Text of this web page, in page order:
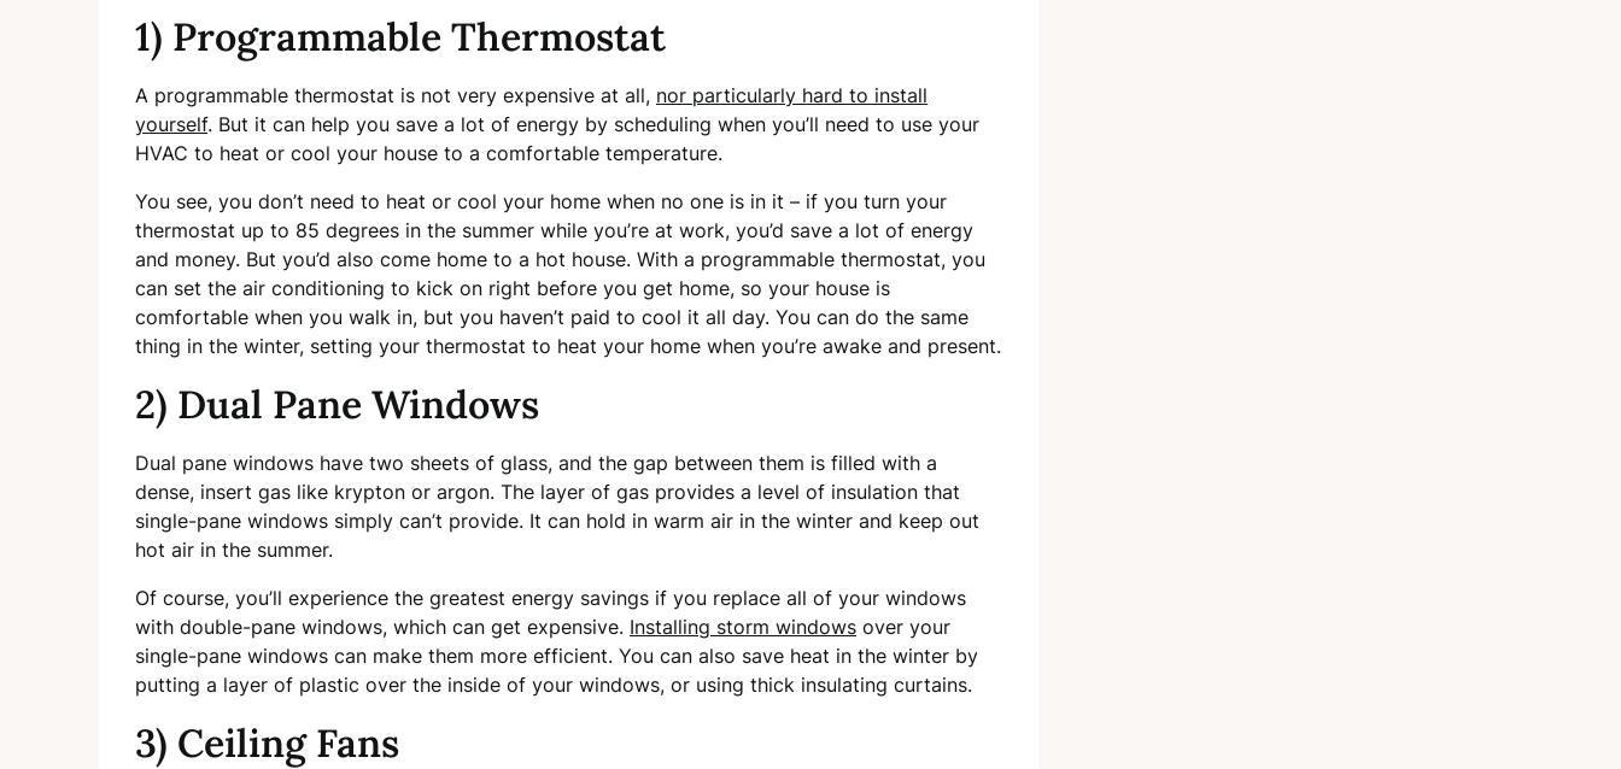
1) Programmable Thermostat
A programmable thermostat is not very expensive at all, nor particularly hard to install
yourself. But it can help you save a lot of energy by scheduling when you’ll need to use your
HVAC to heat or cool your house to a comfortable temperature.
You see, you don’t need to heat or cool your home when no one is in it – if you turn your
thermostat up to 85 degrees in the summer while you’re at work, you’d save a lot of energy
and money. But you’d also come home to a hot house. With a programmable thermostat, you
can set the air conditioning to kick on right before you get home, so your house is
comfortable when you walk in, but you haven’t paid to cool it all day. You can do the same
thing in the winter, setting your thermostat to heat your home when you’re awake and present.
2) Dual Pane Windows
Dual pane windows have two sheets of glass, and the gap between them is filled with a
dense, insert gas like krypton or argon. The layer of gas provides a level of insulation that
single-pane windows simply can’t provide. It can hold in warm air in the winter and keep out
hot air in the summer.
Of course, you’ll experience the greatest energy savings if you replace all of your windows
with double-pane windows, which can get expensive. Installing storm windows over your
single-pane windows can make them more efficient. You can also save heat in the winter by
putting a layer of plastic over the inside of your windows, or using thick insulating curtains.
3) Ceiling Fans